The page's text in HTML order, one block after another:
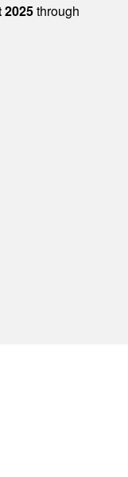
through